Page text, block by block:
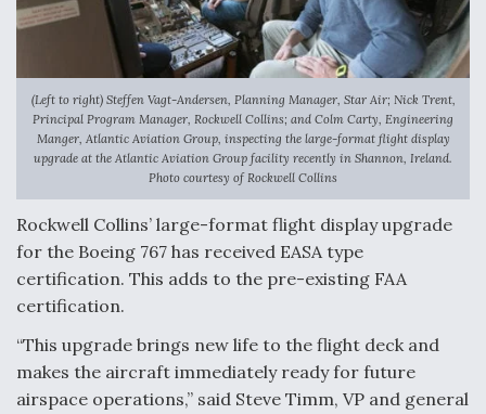
Degree Of Survivability Key Question For DIU/USAF
MMA Program
Anduril, Archer Developing Collaborative,
Autonomous Tiltrotor Aircraft To Enable Maneuver
Warfare
(Left to right) Steffen Vagt-Andersen, Planning Manager, Star Air; Nick Trent,
Principal Program Manager, Rockwell Collins; and Colm Carty, Engineering
Manger, Atlantic Aviation Group, inspecting the large-format flight display
upgrade at the Atlantic Aviation Group facility recently in Shannon, Ireland.
Photo courtesy of Rockwell Collins
Rockwell Collins’ large-format flight display upgrade
for the Boeing 767 has received EASA type
certification. This adds to the pre-existing FAA
certification.
“This upgrade brings new life to the flight deck and
makes the aircraft immediately ready for future
airspace operations,” said Steve Timm, VP and general